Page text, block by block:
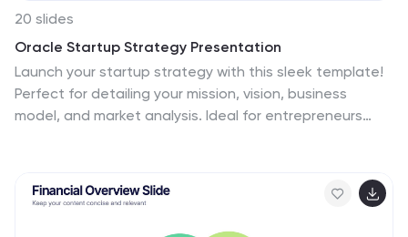
20 slides
Oracle Startup Strategy Presentation
Launch your startup strategy with this sleek template!
Perfect for detailing your mission, vision, business
model, and market analysis. Ideal for entrepreneurs
Slides, this template ensures your startup strategy is
professional, clear, and compelling. Secure your path to